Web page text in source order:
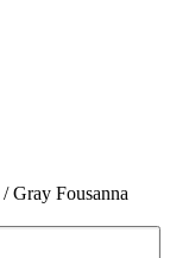
/Gray Fousanna